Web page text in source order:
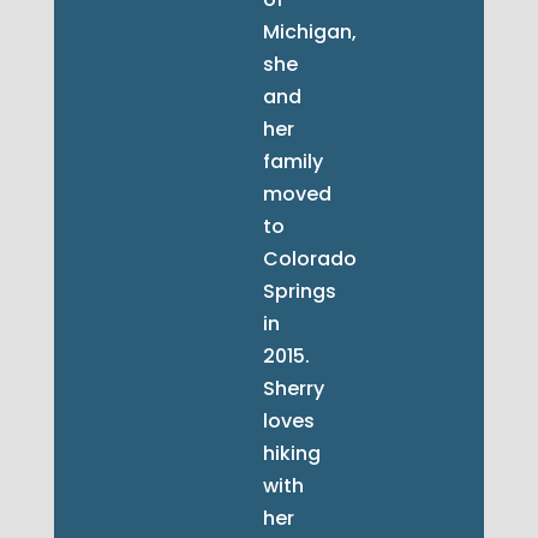
Michigan,
she
and
her
family
moved
to
Colorado
Springs
in
2015.
Sherry
loves
hiking
with
her